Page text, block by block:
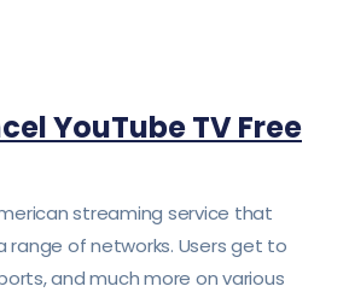
YouTube TV Free
streaming service that
range of networks. Users get to
and much more on various